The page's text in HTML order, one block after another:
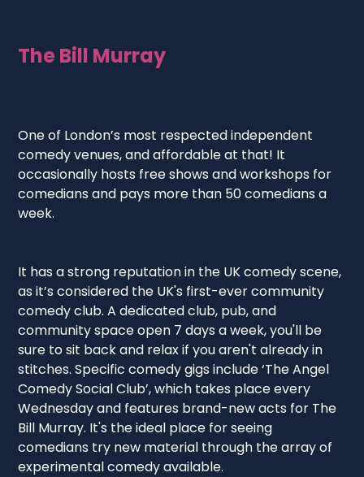
The Bill Murray
One of London’s most respected independent
comedy venues, and affordable at that! It
occasionally hosts free shows and workshops for
comedians and pays more than 50 comedians a
week.
It has a strong reputation in the UK comedy scene,
as it’s considered the UK's first-ever community
comedy club. A dedicated club, pub, and
community space open 7 days a week, you'll be
sure to sit back and relax if you aren't already in
stitches. Specific comedy gigs include ‘The Angel
Comedy Social Club’, which takes place every
Wednesday and features brand-new acts for The
Bill Murray. It's the ideal place for seeing
comedians try new material through the array of
experimental comedy available.